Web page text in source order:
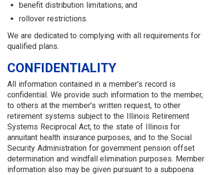
benefit distribution limitations; and
rollover restrictions.
We are dedicated to complying with all requirements for
qualified plans.
CONFIDENTIALITY
All information contained in a member’s record is
confidential. We provide such information to the member,
to others at the member’s written request, to other
retirement systems subject to the Illinois Retirement
Systems Reciprocal Act, to the state of Illinois for
annuitant health insurance purposes, and to the Social
Security Administration for government pension offset
determination and windfall elimination purposes. Member
information also may be given pursuant to a subpoena